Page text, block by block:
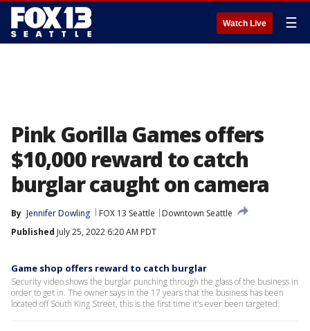
Watch Live ☰
Pink Gorilla Games offers
$10,000 reward to catch
burglar caught on camera
By Jennifer Dowling FOX 13 Seattle
Downtown Seattle
Published July 25, 2022 6:20 AM PDT
Game shop offers reward to catch burglar
Security video shows the burglar punching through the glass of the business in
order to get in. The owner says in the 17 years that the business has been
located off South King Street, this is the first time it's ever been targeted.